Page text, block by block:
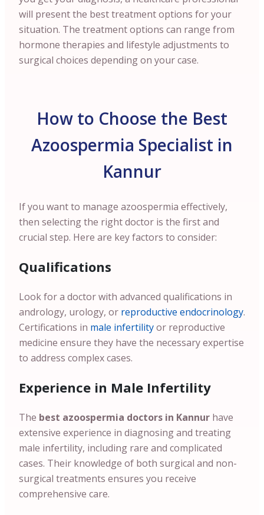
will present the best treatment options for your
situation. The treatment options can range from
hormone therapies and lifestyle adjustments to
surgical choices depending on your case.
How to Choose the Best
Azoospermia Specialist in
Kannur
If you want to manage azoospermia effectively,
then selecting the right doctor is the first and
crucial step. Here are key factors to consider:
Qualifications
Look for a doctor with advanced qualifications in
andrology, urology, or reproductive endocrinology.
Certifications in male infertilityor reproductive
medicine ensure they have the necessary expertise
to address complex cases.
Experience in Male Infertility
The best azoospermia doctors in Kannur have
extensive experience in diagnosing and treating
male infertility, including rare and complicated
cases. Their knowledge of both surgical and non-
surgical treatments ensures you receive
comprehensive care.